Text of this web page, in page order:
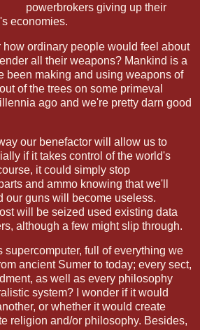
powerbrokers giving up their
economies.
ordinary people would feel about
all their weapons? Mankind is a
been making and using weapons of
of the trees on some primeval
ago and we're pretty darn good
our benefactor will allow us to
if it takes control of the world's
it could simply stop
and ammo knowing that we'll
our guns will become useless.
will be seized used existing data
although a few might slip through.
supercomputer, full of everything we
ancient Sumer to today; every sect,
as well as every philosophy
system? I wonder if it would
or whether it would create
religion and/or philosophy. Besides,